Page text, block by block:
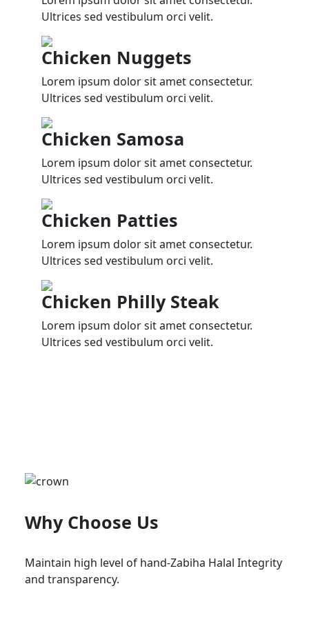
Ultrices sed vestibulum orci velit.
Chicken Nuggets
Lorem ipsum dolor sit amet consectetur.
Ultrices sed vestibulum orci velit.
Chicken Samosa
Lorem ipsum dolor sit amet consectetur.
Ultrices sed vestibulum orci velit.
Chicken Patties
Lorem ipsum dolor sit amet consectetur.
Ultrices sed vestibulum orci velit.
Chicken Philly Steak
Lorem ipsum dolor sit amet consectetur.
Ultrices sed vestibulum orci velit.
Why Choose Us
Maintain high level of hand-Zabiha Halal Integrity
and transparency.